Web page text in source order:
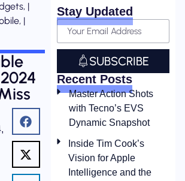
|
|
Stay Updated
SUBSCRIBE
Recent Posts
Master Action Shots
with Tecno’s EVS
Dynamic Snapshot
Inside Tim Cook’s
Vision for Apple
Intelligence and the